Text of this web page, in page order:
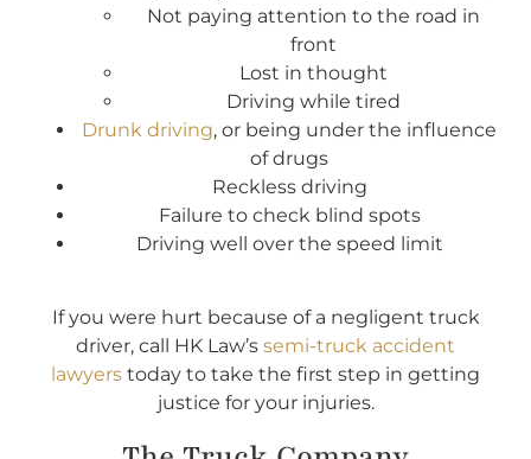
Not paying attention to the road in
front
Lost in thought
Driving while tired
Drunk driving, or being under the influence
of drugs
Reckless driving
Failure to check blind spots
Driving well over the speed limit
If you were hurt because of a negligent truck
driver, call HK Law’s semi-truck accident
lawyers today to take the first step in getting
justice for your injuries.